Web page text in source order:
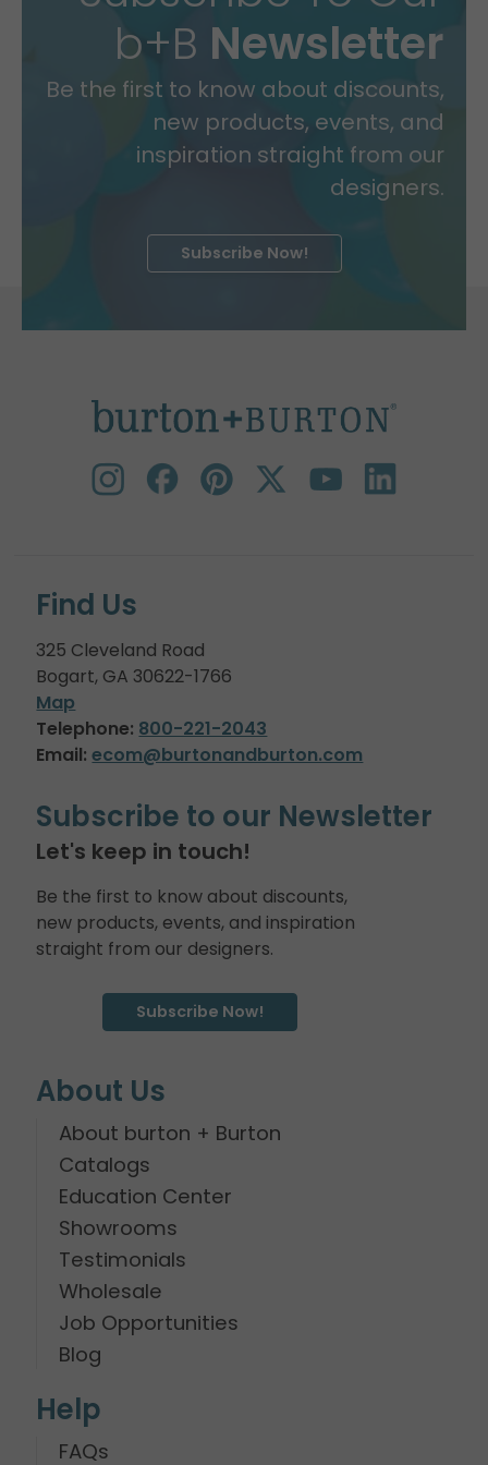
b+B Newsletter
Be the first to know about discounts,
new products, events, and
inspiration straight from our
designers.
Subscribe Now!
Find Us
325 Cleveland Road
Bogart, GA 30622-1766
Map
Telephone: 800-221-2043
Email: ecom@burtonandburton.com
Subscribe to our Newsletter
Let's keep in touch!
Be the first to know about discounts,
new products, events, and inspiration
straight from our designers.
Subscribe Now!
About Us
About burton + Burton
Catalogs
Education Center
Showrooms
Testimonials
Wholesale
Job Opportunities
Blog
Help
FAQs